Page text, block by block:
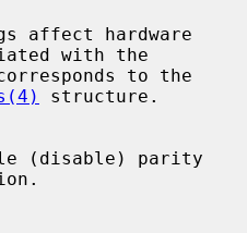
with the
structure.